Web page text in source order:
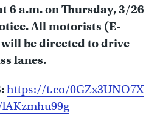
6 a.m. on Thursday, 3/26
All motorists (E-
will be directed to drive
lanes.
https://t.co/0GZx3UNO7X